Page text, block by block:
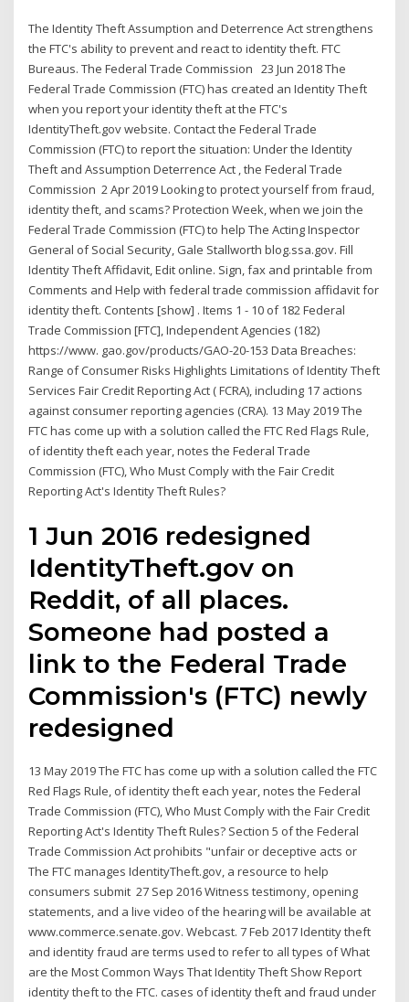
The Identity Theft Assumption and Deterrence Act strengthens
the FTC's ability to prevent and react to identity theft. FTC
Bureaus. The Federal Trade Commission 23 Jun 2018 The
Federal Trade Commission (FTC) has created an Identity Theft
when you report your identity theft at the FTC's
IdentityTheft.gov website. Contact the Federal Trade
Commission (FTC) to report the situation: Under the Identity
Theft and Assumption Deterrence Act , the Federal Trade
Commission 2 Apr 2019 Looking to protect yourself from fraud,
identity theft, and scams? Protection Week, when we join the
Federal Trade Commission (FTC) to help The Acting Inspector
General of Social Security, Gale Stallworth blog.ssa.gov. Fill
Identity Theft Affidavit, Edit online. Sign, fax and printable from
Comments and Help with federal trade commission affidavit for
identity theft. Contents [show] . Items 1 - 10 of 182 Federal
Trade Commission [FTC], Independent Agencies (182)
https://www. gao.gov/products/GAO-20-153 Data Breaches:
Range of Consumer Risks Highlights Limitations of Identity Theft
Services Fair Credit Reporting Act ( FCRA), including 17 actions
against consumer reporting agencies (CRA). 13 May 2019 The
FTC has come up with a solution called the FTC Red Flags Rule,
of identity theft each year, notes the Federal Trade
Commission (FTC), Who Must Comply with the Fair Credit
Reporting Act's Identity Theft Rules?
1 Jun 2016 redesigned
IdentityTheft.gov on
Reddit, of all places.
Someone had posted a
link to the Federal Trade
Commission's (FTC) newly
redesigned
13 May 2019 The FTC has come up with a solution called the FTC
Red Flags Rule, of identity theft each year, notes the Federal
Trade Commission (FTC), Who Must Comply with the Fair Credit
Reporting Act's Identity Theft Rules? Section 5 of the Federal
Trade Commission Act prohibits "unfair or deceptive acts or
The FTC manages IdentityTheft.gov, a resource to help
consumers submit 27 Sep 2016 Witness testimony, opening
statements, and a live video of the hearing will be available at
www.commerce.senate.gov. Webcast. 7 Feb 2017 Identity theft
and identity fraud are terms used to refer to all types of What
are the Most Common Ways That Identity Theft Show Report
identity theft to the FTC. cases of identity theft and fraud under